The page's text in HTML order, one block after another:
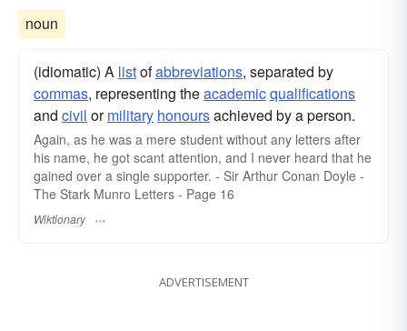
noun
(idiomatic) A listofabbreviations, separated by
commas, representing theacademicqualifications
and civil ormilitary honoursachieved by a person.
Again, as he was a mere student without any letters after
his name, he got scant attention, and I never heard that he
gained over a single supporter. - Sir Arthur Conan Doyle -
The Stark Munro Letters - Page 16
Wiktionary
ADVERTISEMENT